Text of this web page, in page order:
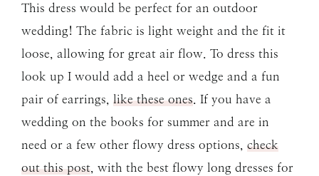
This dress would be perfect for an outdoor
wedding! The fabric is light weight and the fit it
loose, allowing for great air flow. To dress this
look up I would add a heel or wedge and a fun
pair of earrings, like these ones. If you have a
wedding on the books for summer and are in
need or a few other flowy dress options, check
out this post, with the best flowy long dresses for